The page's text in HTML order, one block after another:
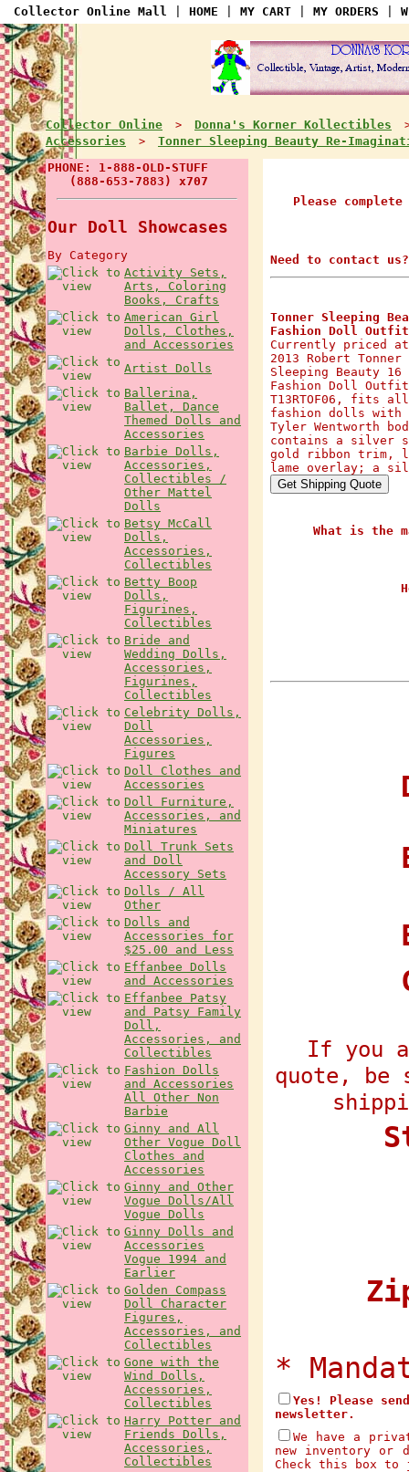
Collector Online Mall HOME MY CART MY ORDERS
Collector Online > Donna's Korner Kollectibles
Accessories > Tonner Sleeping Beauty Re-
PHONE: 1-888-OLD-STUFF
(888-653-7883) x707
Our Doll Showcases
By Category
Activity Sets,
Arts, Coloring
Books, Crafts
American Girl
Dolls, Clothes,
and Accessories
Artist Dolls
Ballerina,
Ballet, Dance
Themed Dolls and
Accessories
Barbie Dolls,
Accessories,
Collectibles /
Other Mattel
Dolls
Betsy McCall
Dolls,
Accessories,
Collectibles
Betty Boop
Dolls,
Figurines,
Collectibles
Bride and
Wedding Dolls,
Accessories,
Figurines,
Collectibles
Celebrity Dolls,
Doll
Accessories,
Figures
Doll Clothes and
Accessories
Doll Furniture,
Accessories, and
Miniatures
Doll Trunk Sets
and Doll
Accessory Sets
Dolls / All
Other
Dolls and
Accessories for
$25.00 and Less
Effanbee Dolls
and Accessories
Effanbee Patsy
and Patsy Family
Doll,
Accessories, and
Collectibles
Fashion Dolls
and Accessories
All Other Non
Barbie
Ginny and All
Other Vogue Doll
Clothes and
Accessories
Ginny and Other
Vogue Dolls/All
Vogue Dolls
Ginny Dolls and
Accessories
Vogue 1994 and
Earlier
Golden Compass
Doll Character
Figures,
Accessories, and
Collectibles
Gone with the
Wind Dolls,
Accessories,
Collectibles
Harry Potter and
Friends Dolls,
Accessories,
Collectibles
Please
Need to contact us?
Tonner Sleeping
Fashion Doll Outfit
Currently priced
2013 Robert
Sleeping Beauty
Fashion Doll
T13RTOF06, fits
fashion dolls with
Tyler Wentworth
contains a silver
gold ribbon trim,
lame overlay; a
What is the
If you
quote, be
*
Yes! Please
newsletter.
We have a
new inventory or
Check this box